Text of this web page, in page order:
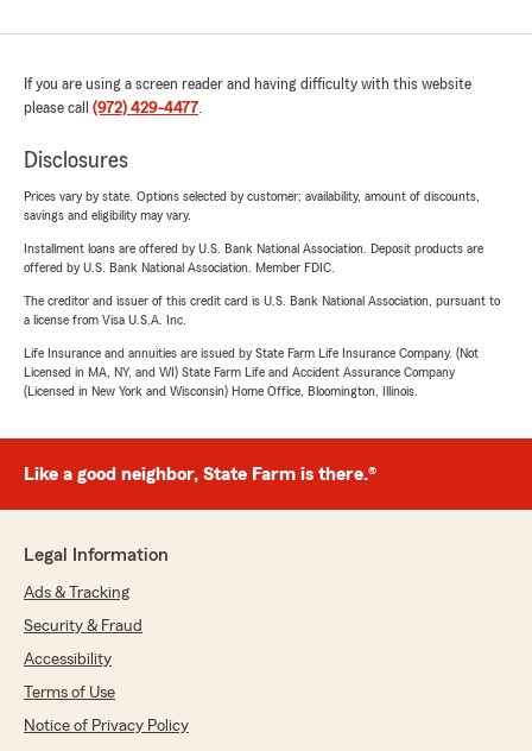
If you are using a screen reader and having difficulty with this website
please call (972) 429-4477.
Disclosures
Prices vary by state. Options selected by customer; availability, amount of discounts,
savings and eligibility may vary.
Installment loans are offered by U.S. Bank National Association. Deposit products are
offered by U.S. Bank National Association. Member FDIC.
The creditor and issuer of this credit card is U.S. Bank National Association, pursuant to
a license from Visa U.S.A. Inc.
Life Insurance and annuities are issued by State Farm Life Insurance Company. (Not
Licensed in MA, NY, and WI) State Farm Life and Accident Assurance Company
(Licensed in New York and Wisconsin) Home Office, Bloomington, Illinois.
Like a good neighbor, State Farm is there.®
Legal Information
Ads & Tracking
Security & Fraud
Accessibility
Terms of Use
Notice of Privacy Policy